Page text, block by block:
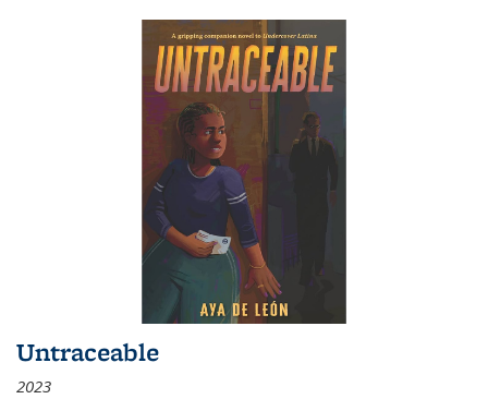
Untraceable
2023